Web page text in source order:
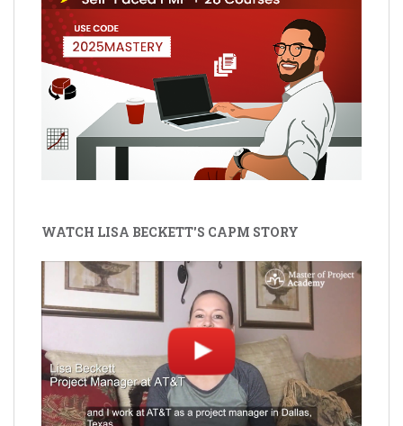
WATCH LISA BECKETT'S CAPM STORY